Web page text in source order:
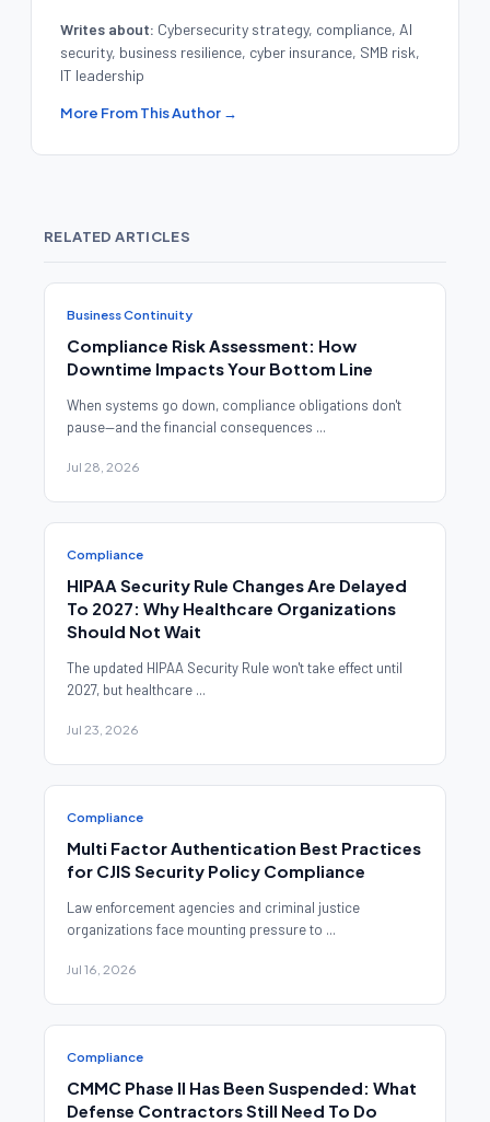
Writes about: Cybersecurity strategy, compliance, AI
security, business resilience, cyber insurance, SMB risk,
IT leadership
More From This Author →
RELATED ARTICLES
Business Continuity
Compliance Risk Assessment: How
Downtime Impacts Your Bottom Line
When systems go down, compliance obligations don't
pause—and the financial consequences ...
Jul 28, 2026
Compliance
HIPAA Security Rule Changes Are Delayed
To 2027: Why Healthcare Organizations
Should Not Wait
The updated HIPAA Security Rule won't take effect until
2027, but healthcare ...
Jul 23, 2026
Compliance
Multi Factor Authentication Best Practices
for CJIS Security Policy Compliance
Law enforcement agencies and criminal justice
organizations face mounting pressure to ...
Jul 16, 2026
Compliance
CMMC Phase II Has Been Suspended: What
Defense Contractors Still Need To Do